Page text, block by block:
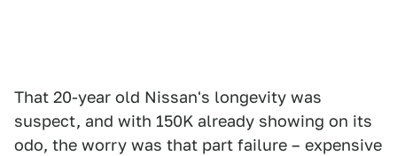
That 20-year old Nissan's longevity was
suspect, and with 150K already showing on its
odo, the worry was that part failure – expensive